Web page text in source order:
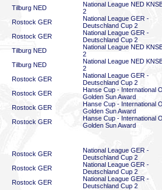
Tilburg NED
National League NED
2
Rostock GER
National League GER -
Deutschland Cup 2
Rostock GER
National League GER -
Deutschland Cup 2
Tilburg NED
National League NED
2
Tilburg NED
National League NED
2
Rostock GER
National League GER -
Deutschland Cup 2
Rostock GER
Hanse Cup - International
Golden Sun Award
Rostock GER
Hanse Cup - International
Golden Sun Award
Rostock GER
Hanse Cup - International
Golden Sun Award
Rostock GER
National League GER -
Deutschland Cup 2
Rostock GER
National League GER -
Deutschland Cup 2
Rostock GER
National League GER -
Deutschland Cup 2